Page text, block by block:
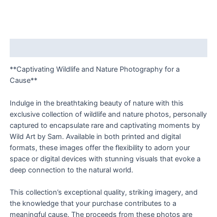
**Captivating Wildlife and Nature Photography for a
Cause**
Indulge in the breathtaking beauty of nature with this
exclusive collection of wildlife and nature photos, personally
captured to encapsulate rare and captivating moments by
Wild Art by Sam. Available in both printed and digital
formats, these images offer the flexibility to adorn your
space or digital devices with stunning visuals that evoke a
deep connection to the natural world.
This collection’s exceptional quality, striking imagery, and
the knowledge that your purchase contributes to a
meaningful cause. The proceeds from these photos are